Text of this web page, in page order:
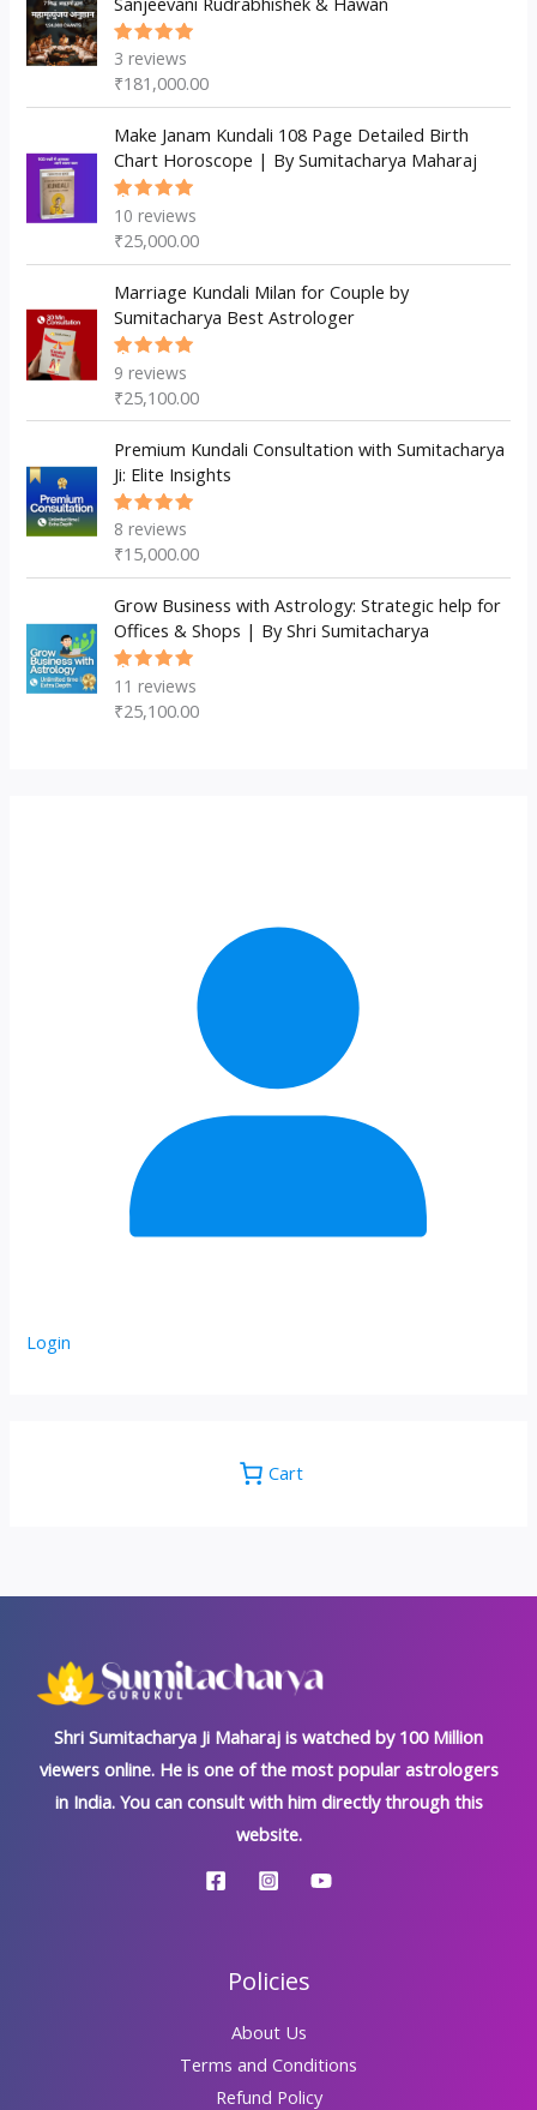
t
s
t
Rated
of 5
3 reviews
₹181,000.00
Make Janam Kundali 108 Page Detailed Birth
Chart Horoscope | By Sumitacharya Maharaj
Rated
of 5
10 reviews
₹25,000.00
Marriage Kundali Milan for Couple by
Sumitacharya Best Astrologer
Rated
of 5
9 reviews
₹25,100.00
Premium Kundali Consultation with Sumitacharya
Ji: Elite Insights
Rated
of 5
8 reviews
₹15,000.00
Grow Business with Astrology: Strategic help for
Offices & Shops | By Shri Sumitacharya
Rated
of 5
11 reviews
₹25,100.00
Login
Cart
Shri Sumitacharya Ji Maharaj is watched by 100 Million
viewers online. He is one of the most popular astrologers
in India. You can consult with him directly through this
website.
Policies
About Us
Terms and Conditions
Refund Policy